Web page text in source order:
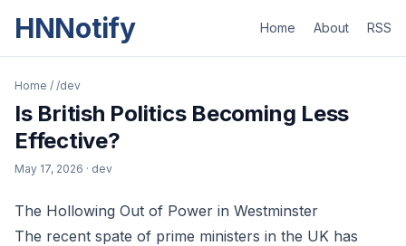
HNNotify Home About RSS
Home / /dev
Is British Politics Becoming Less
Effective?
May 17, 2026 · dev
The Hollowing Out of Power in Westminster
The recent spate of prime ministers in the UK has